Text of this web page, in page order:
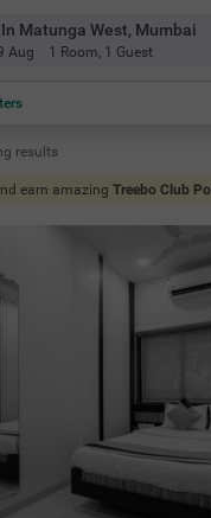
Matunga West, Mumbai
Aug 1 Room, 1 Guest
results
earn amazing Treebo Club